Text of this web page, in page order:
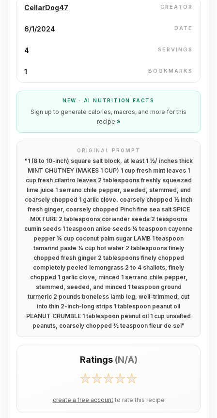
CellarDog47 CREATOR
6/1/2024 DATE
4 SERVINGS
1 BOOKMARKS
NEW · AI NUTRITION FACTS
Sign up to generate calories, macros, and more for this
recipe »
ORIGINAL PROMPT
"1 (8 to 10-inch) square salt block, at least 1 ½/ inches thick
MINT CHUTNEY (MAKES 1 CUP) 1 cup fresh mint leaves 1
cup fresh cilantro leaves 2 tablespoons freshly squeezed
lime juice 1 serrano chile pepper, seeded, stemmed, and
coarsely chopped 1 garlic clove, coarsely chopped ½ inch
fresh ginger, coarsely chopped Pinch fine sea salt SPICE
MIXTURE 2 tablespoons coriander seeds 2 teaspoons
cumin seeds 1 teaspoon anise seeds ¼ teaspoon cayenne
pepper ¼ cup coconut palm sugar LAMB 1 teaspoon
tamarind paste ¼ cup hot water 2 tablespoons finely
chopped fresh ginger 2 tablespoons finely chopped
completely peeled lemongrass 2 to 4 shallots, finely
chopped 1 garlic clove, minced 1 serrano chile pepper,
stemmed, seeded, and minced 1 teaspoon ground
turmeric 2 pounds boneless lamb leg, well-trimmed, cut
into thin 2-inch-long strips 1 tablespoon peanut oil
PEANUT CRUMBLE 1 tablespoon peanut oil 1 cup unsalted
peanuts, coarsely chopped ½ teaspoon fleur de sel"
Ratings (N/A)
create a free account to rate this recipe